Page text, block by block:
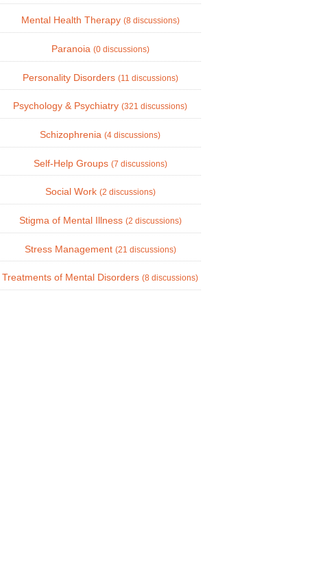
Mental Health Therapy (8 discussions)
Paranoia (0 discussions)
Personality Disorders (11 discussions)
Psychology & Psychiatry (321 discussions)
Schizophrenia (4 discussions)
Self-Help Groups (7 discussions)
Social Work (2 discussions)
Stigma of Mental Illness (2 discussions)
Stress Management (21 discussions)
Treatments of Mental Disorders (8 discussions)